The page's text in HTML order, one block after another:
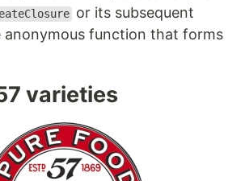
or its subsequent
function that forms
varieties